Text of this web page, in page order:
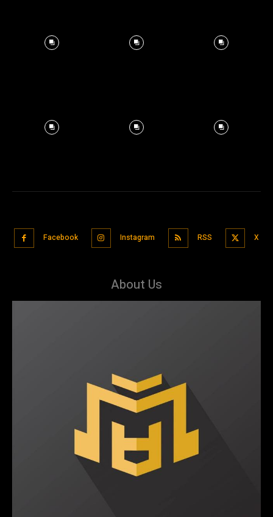
Facebook Instagram RSS X
About Us